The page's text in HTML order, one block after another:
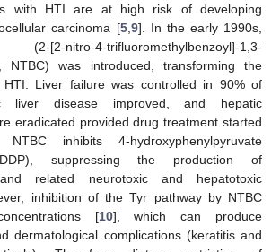
with HTI are at high risk of developing
carcinoma [5, 9]. In the early 1990s,
nitro-4-trifluoromethylbenzoyl]-1,3-
NTBC) was introduced, transforming the
Liver failure was controlled in 90% of
liver disease improved, and hepatic
eradicated provided drug treatment started
inhibits 4-hydroxyphenylpyruvate
suppressing the production of
and related neurotoxic and hepatotoxic
inhibition of the Tyr pathway by NTBC
[10], which can produce
dermatological complications (keratitis and